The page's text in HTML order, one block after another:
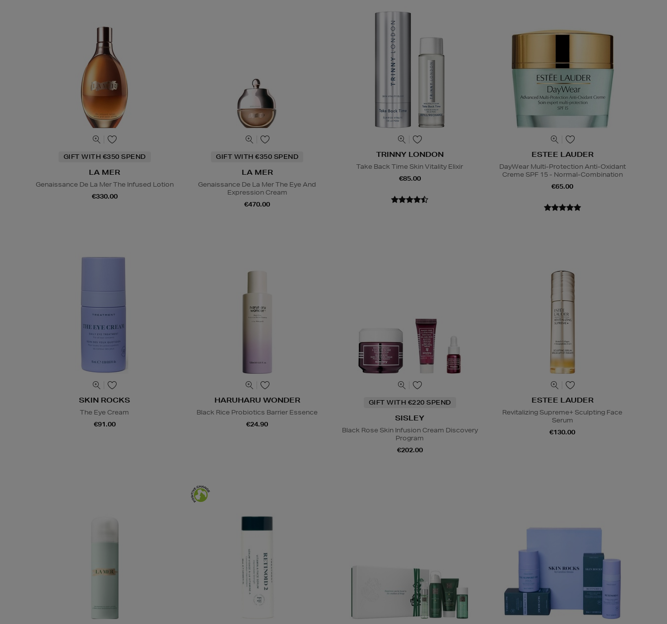
GIFT WITH €350 SPEND
LA MER
Genaissance De La Mer The Infused Lotion
€330.00
GIFT WITH €350 SPEND
LA MER
Genaissance De La Mer The Eye And
Expression Cream
€470.00
TRINNY LONDON
Take Back Time Skin Vitality Elixir
€85.00
ESTEE LAUDER
DayWear Multi-Protection Anti-Oxidant
Creme SPF 15 - Normal-Combination
€65.00
SKIN ROCKS
The Eye Cream
€91.00
HARUHARU WONDER
Black Rice Probiotics Barrier Essence
€24.90
GIFT WITH €220 SPEND
SISLEY
Black Rose Skin Infusion Cream Discovery
Program
€202.00
ESTEE LAUDER
Revitalizing Supreme+ Sculpting Face
Serum
€130.00